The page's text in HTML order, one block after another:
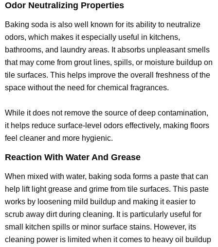
Odor Neutralizing Properties
Baking soda is also well known for its ability to neutralize
odors, which makes it especially useful in kitchens,
bathrooms, and laundry areas. It absorbs unpleasant smells
that may come from grout lines, spills, or moisture buildup on
tile surfaces. This helps improve the overall freshness of the
space without the need for chemical fragrances.
While it does not remove the source of deep contamination,
it helps reduce surface-level odors effectively, making floors
feel cleaner and more hygienic.
Reaction With Water And Grease
When mixed with water, baking soda forms a paste that can
help lift light grease and grime from tile surfaces. This paste
works by loosening mild buildup and making it easier to
scrub away dirt during cleaning. It is particularly useful for
small kitchen spills or minor surface stains. However, its
cleaning power is limited when it comes to heavy oil buildup